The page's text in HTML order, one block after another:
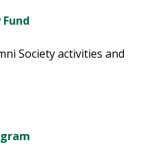
Society activities and